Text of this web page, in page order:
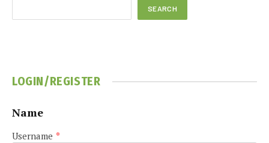
SEARCH
LOGIN/REGISTER
Name
Username *